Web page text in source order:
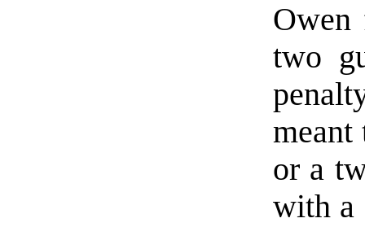
two
meant
or a
with a